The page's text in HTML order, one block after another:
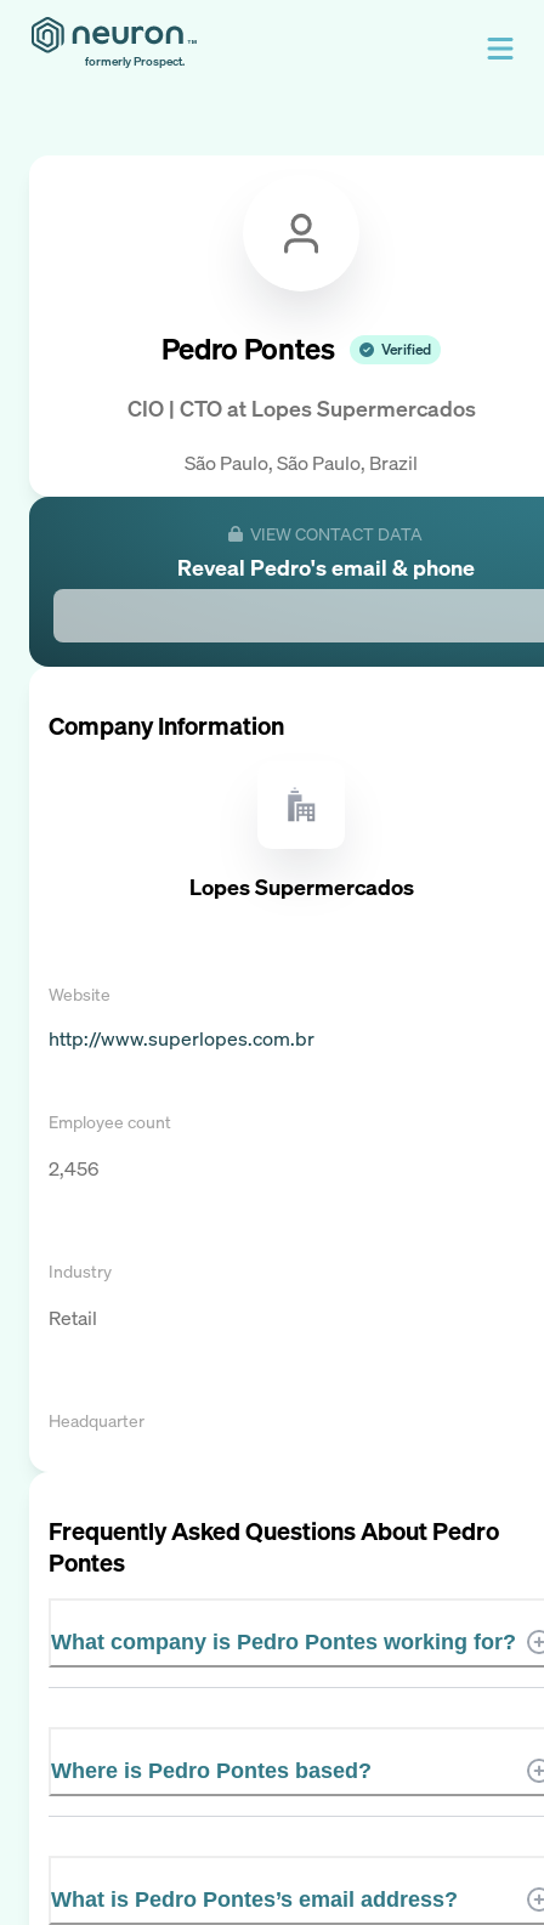
formerly Prospect.
Pedro Pontes Verified
CIO | CTOat Lopes Supermercados
São Paulo, São Paulo, Brazil
VIEW CONTACT DATA
Reveal Pedro's email & phone
Company Information
Lopes Supermercados
Website
http://www.superlopes.com.br
Employee count
2,456
Industry
Retail
Headquarter
Frequently Asked Questions AboutPedro
Pontes
What company is Pedro Pontes working for?
Where is Pedro Pontes based?
What is Pedro Pontes’s email address?